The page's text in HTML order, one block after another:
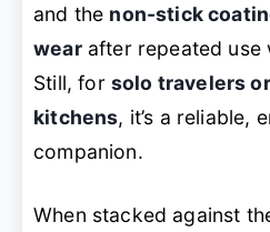
and the non-stick
wearafter repeated use
Still, for solo travelers
kitchens, it’s a reliable,
companion.
When stacked against the